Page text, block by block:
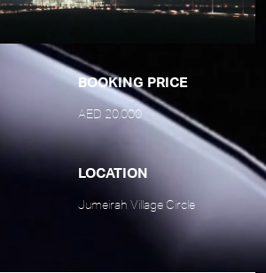
BOOKING PRICE
AED 20,000
LOCATION
Jumeirah Village Circle